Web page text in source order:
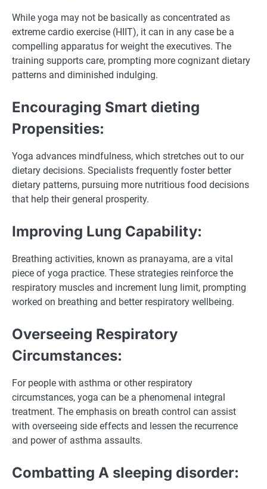
While yoga may not be basically as concentrated as
extreme cardio exercise (HIIT), it can in any case be a
compelling apparatus for weight the executives. The
training supports care, prompting more cognizant dietary
patterns and diminished indulging.
Encouraging Smart dieting
Propensities:
Yoga advances mindfulness, which stretches out to our
dietary decisions. Specialists frequently foster better
dietary patterns, pursuing more nutritious food decisions
that help their general prosperity.
Improving Lung Capability:
Breathing activities, known as pranayama, are a vital
piece of yoga practice. These strategies reinforce the
respiratory muscles and increment lung limit, prompting
worked on breathing and better respiratory wellbeing.
Overseeing Respiratory
Circumstances:
For people with asthma or other respiratory
circumstances, yoga can be a phenomenal integral
treatment. The emphasis on breath control can assist
with overseeing side effects and lessen the recurrence
and power of asthma assaults.
Combatting A sleeping disorder: